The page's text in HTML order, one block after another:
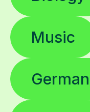
German